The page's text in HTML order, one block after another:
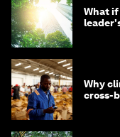
What if
Why
cross-